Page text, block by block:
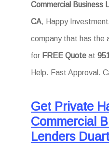
Commercial Business
CA, Happy
company that has the
for FREE Quote at
Help. Fast Approval.
Get Private
Commercial
Lenders